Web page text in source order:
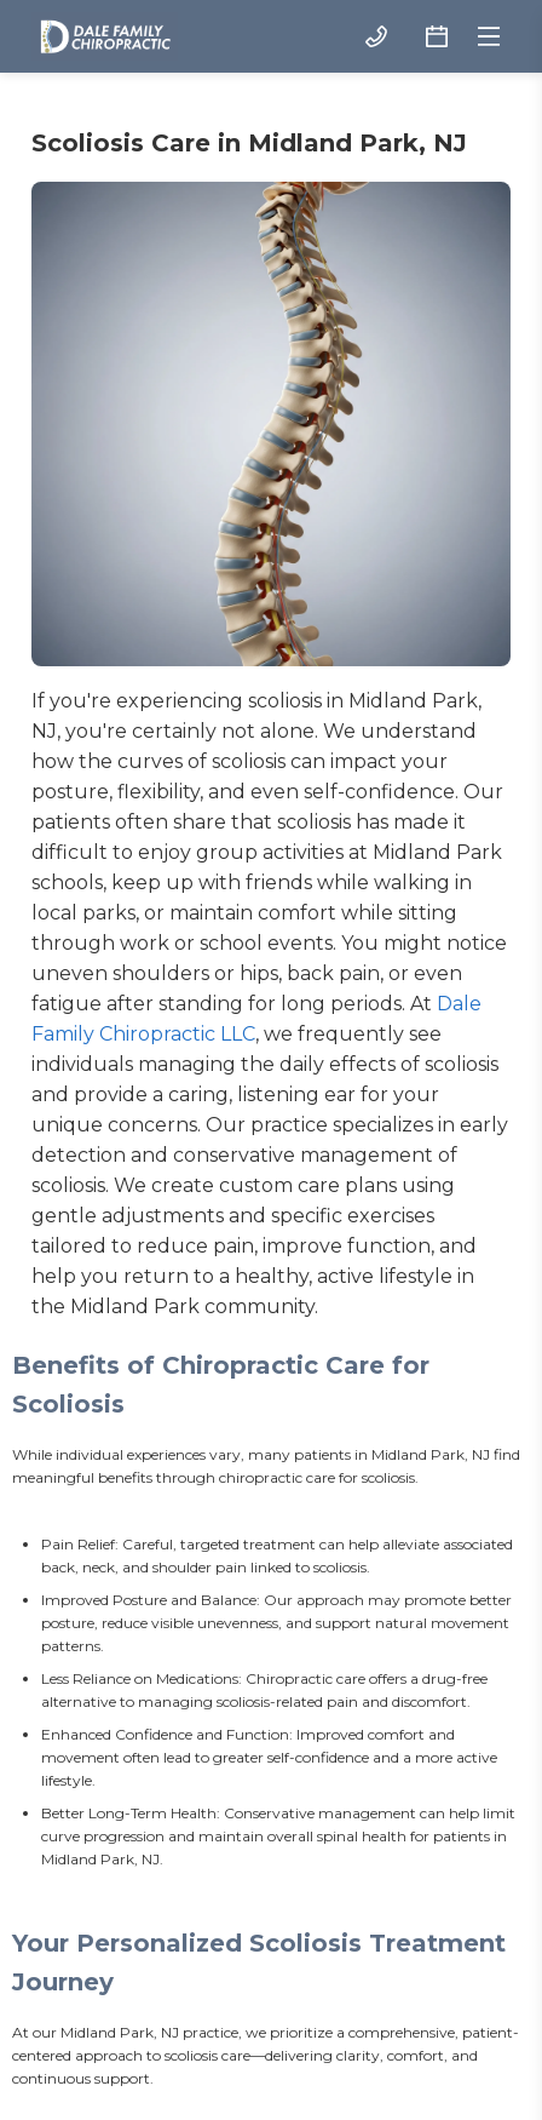
Scoliosis Care in Midland Park, NJ
If you're experiencing scoliosis in Midland Park,
NJ, you're certainly not alone. We understand
how the curves of scoliosis can impact your
posture, flexibility, and even self-confidence. Our
patients often share that scoliosis has made it
difficult to enjoy group activities at Midland Park
schools, keep up with friends while walking in
local parks, or maintain comfort while sitting
through work or school events. You might notice
uneven shoulders or hips, back pain, or even
fatigue after standing for long periods. At Dale
Family Chiropractic LLC, we frequently see
individuals managing the daily effects of scoliosis
and provide a caring, listening ear for your
unique concerns. Our practice specializes in early
detection and conservative management of
scoliosis. We create custom care plans using
gentle adjustments and specific exercises
tailored to reduce pain, improve function, and
help you return to a healthy, active lifestyle in
the Midland Park community.
Benefits of Chiropractic Care for
Scoliosis
While individual experiences vary, many patients in Midland Park, NJ find
meaningful benefits through chiropractic care for scoliosis.
Pain Relief: Careful, targeted treatment can help alleviate associated
back, neck, and shoulder pain linked to scoliosis.
Improved Posture and Balance: Our approach may promote better
posture, reduce visible unevenness, and support natural movement
patterns.
Less Reliance on Medications: Chiropractic care offers a drug-free
alternative to managing scoliosis-related pain and discomfort.
Enhanced Confidence and Function: Improved comfort and
movement often lead to greater self-confidence and a more active
lifestyle.
Better Long-Term Health: Conservative management can help limit
curve progression and maintain overall spinal health for patients in
Midland Park, NJ.
Your Personalized Scoliosis Treatment
Journey
At our Midland Park, NJ practice, we prioritize a comprehensive, patient-
centered approach to scoliosis care—delivering clarity, comfort, and
continuous support.